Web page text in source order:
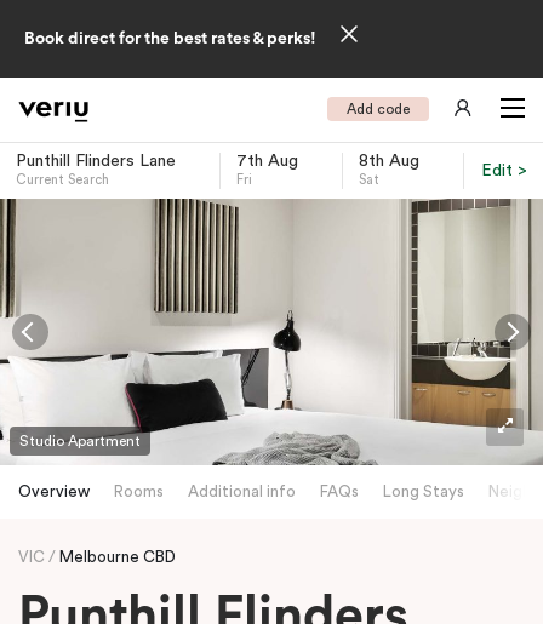
Book direct for the best rates & perks!
Add code
Punthill Flinders Lane
Current Search
7th Aug
Fri
8th Aug
Sat
Edit >
Studio Apartment
Overview Rooms Additional info FAQs Long Stays
VIC Melbourne CBD